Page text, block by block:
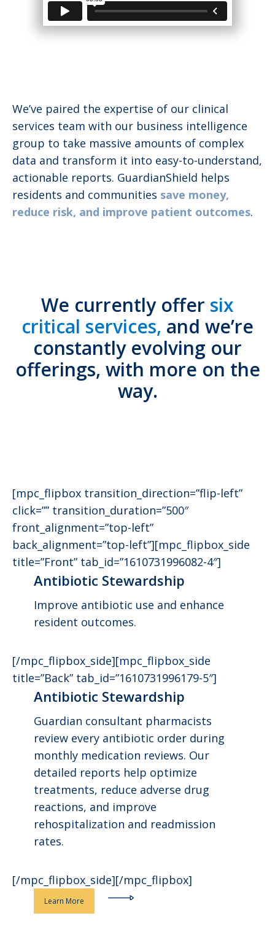
We’ve paired the expertise of our clinical
services team with our business intelligence
group to take massive amounts of complex
data and transform it into easy-to-understand,
actionable reports. GuardianShield helps
residents and communities save money,
reduce risk, and improve patient outcomes.
We currently offer six
critical services, and we’re
constantly evolving our
offerings, with more on the
way.
[mpc_flipbox transition_direction=”flip-left”
click=”” transition_duration=”500″
front_alignment=”top-left”
back_alignment=”top-left”][mpc_flipbox_side
title=”Front” tab_id=”1610731996082-4″]
Antibiotic Stewardship
Improve antibiotic use and enhance
resident outcomes.
[/mpc_flipbox_side][mpc_flipbox_side
title=”Back” tab_id=”1610731996179-5″]
Antibiotic Stewardship
Guardian consultant pharmacists
review every antibiotic order during
monthly medication reviews. Our
detailed reports help optimize
treatments, reduce adverse drug
reactions, and improve
rehospitalization and readmission
rates.
[/mpc_flipbox_side][/mpc_flipbox]
Learn More